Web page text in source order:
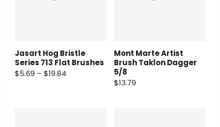
Jasart Hog Bristle
Series 713 Flat Brushes
$5.69 – $19.84
Mont Marte Artist
Brush Taklon Dagger
5/8
$13.79